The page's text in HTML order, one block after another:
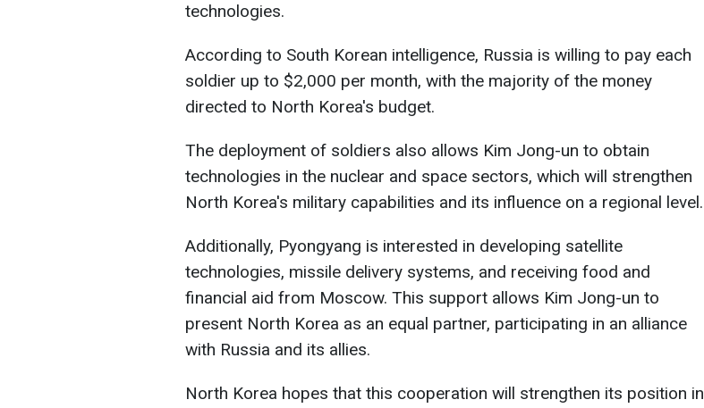
technologies.
According to South Korean intelligence, Russia is willing to pay each
soldier up to $2,000 per month, with the majority of the money
directed to North Korea's budget.
The deployment of soldiers also allows Kim Jong-un to obtain
technologies in the nuclear and space sectors, which will strengthen
North Korea's military capabilities and its influence on a regional level.
Additionally, Pyongyang is interested in developing satellite
technologies, missile delivery systems, and receiving food and
financial aid from Moscow. This support allows Kim Jong-un to
present North Korea as an equal partner, participating in an alliance
with Russia and its allies.
North Korea hopes that this cooperation will strengthen its position in